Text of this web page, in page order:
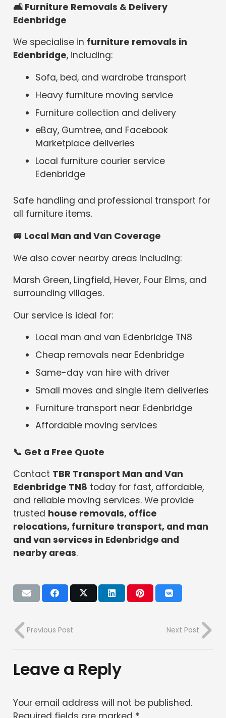
🛋️ Furniture Removals & Delivery
Edenbridge
We specialise in furniture removals in
Edenbridge, including:
Sofa, bed, and wardrobe transport
Heavy furniture moving service
Furniture collection and delivery
eBay, Gumtree, and Facebook
Marketplace deliveries
Local furniture courier service
Edenbridge
Safe handling and professional transport for
all furniture items.
🚐 Local Man and Van Coverage
We also cover nearby areas including:
Marsh Green, Lingfield, Hever, Four Elms, and
surrounding villages.
Our service is ideal for:
Local man and van Edenbridge TN8
Cheap removals near Edenbridge
Same-day van hire with driver
Small moves and single item deliveries
Furniture transport near Edenbridge
Affordable moving services
📞 Get a Free Quote
Contact TBR Transport Man and Van
Edenbridge TN8 today for fast, affordable,
and reliable moving services. We provide
trusted house removals, office
relocations, furniture transport, and man
and van services in Edenbridge and
nearby areas.
Previous Post Next Post
Leave a Reply
Your email address will not be published.